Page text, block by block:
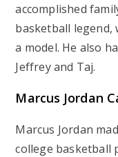
accomplished
basketball legend,
a model. He also
Jeffrey and Taj.
Marcus Jordan
Marcus Jordan
college basketball